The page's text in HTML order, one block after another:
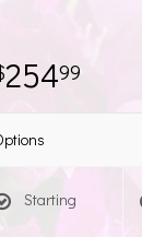
25499
Starting